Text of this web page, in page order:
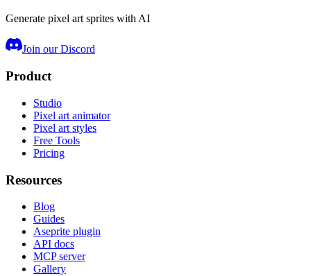
Generate pixel art sprites with AI
Join our Discord
Product
Studio
Pixel art animator
Pixel art styles
Free Tools
Pricing
Resources
Blog
Guides
Aseprite plugin
API docs
MCP server
Gallery